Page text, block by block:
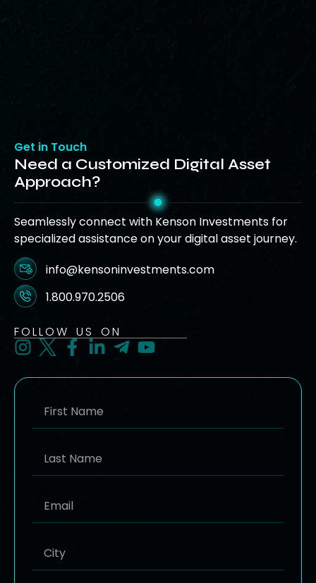
Get in Touch
Need a Customized Digital Asset
Approach?
Seamlessly connect with Kenson Investments for
specialized assistance on your digital asset journey.
info@kensoninvestments.com
1.800.970.2506
FOLLOW US ON